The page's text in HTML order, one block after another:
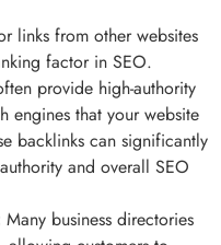
links from other websites
factor in SEO.
provide high-authority
engines that your website
backlinks can significantly
and overall SEO
Many business directories